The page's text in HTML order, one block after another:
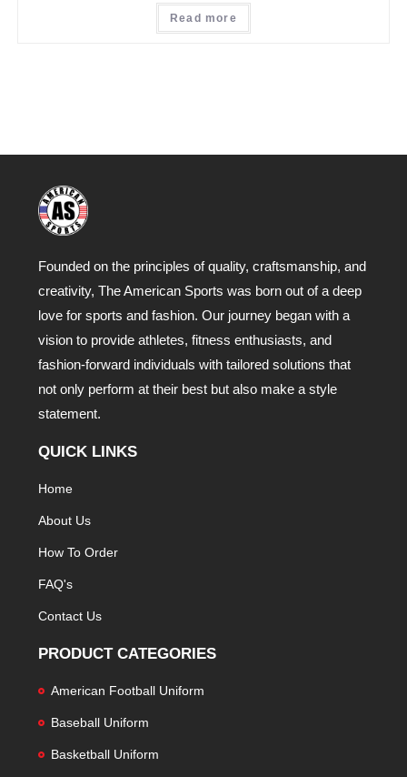
Read more
Founded on the principles of quality, craftsmanship, and
creativity, The American Sports was born out of a deep
love for sports and fashion. Our journey began with a
vision to provide athletes, fitness enthusiasts, and
fashion-forward individuals with tailored solutions that
not only perform at their best but also make a style
statement.
QUICK LINKS
Home
About Us
How To Order
FAQ's
Contact Us
PRODUCT CATEGORIES
American Football Uniform
Baseball Uniform
Basketball Uniform